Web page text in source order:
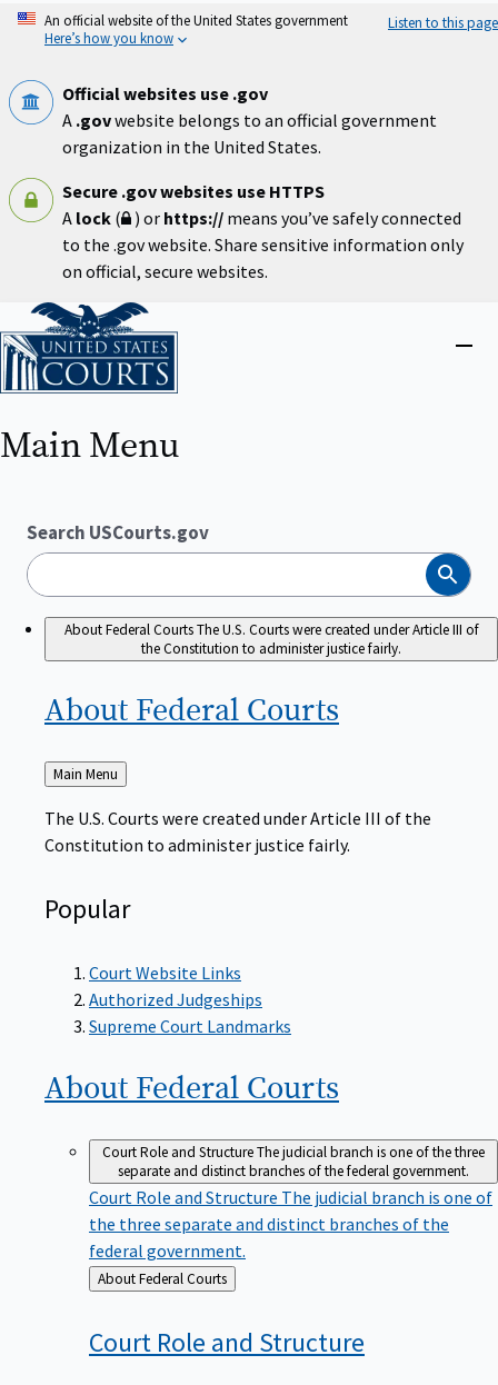
Skip
An official website of the United States government
Here’s how you know
Listen to this page
Official websites use .gov
A .govwebsite belongs to an official government
organization in the United States.
Secure .gov websites use HTTPS
A lock ( ) or https:// means you’ve safely connected
to the .gov website. Share sensitive information only
on official, secure websites.
Home
Close
Main Menu
Search USCourts.gov
Search
About Federal CourtsThe U.S. Courts were created under Article III of
the Constitution to administer justice fairly.
About Federal Courts
Back
to
Main Menu
The U.S. Courts were created under Article III of the
Constitution to administer justice fairly.
Popular
Court Website Links
Authorized Judgeships
Supreme Court Landmarks
About Federal Courts
Court Role and StructureThe judicial branch is one of the three
separate and distinct branches of the federal government.
Court Role and Structure The judicial branch is one of
the three separate and distinct branches of the
federal government.
Back
to
About Federal Courts
Court Role and Structure